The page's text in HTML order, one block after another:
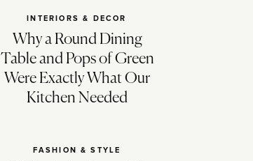
INTERIORS & DECOR
Why a Round Dining
Table and Pops of Green
Were Exactly What Our
Kitchen Needed
FASHION & STYLE